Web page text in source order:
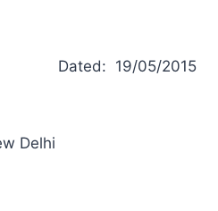
Dated: 19/05/2015
Delhi